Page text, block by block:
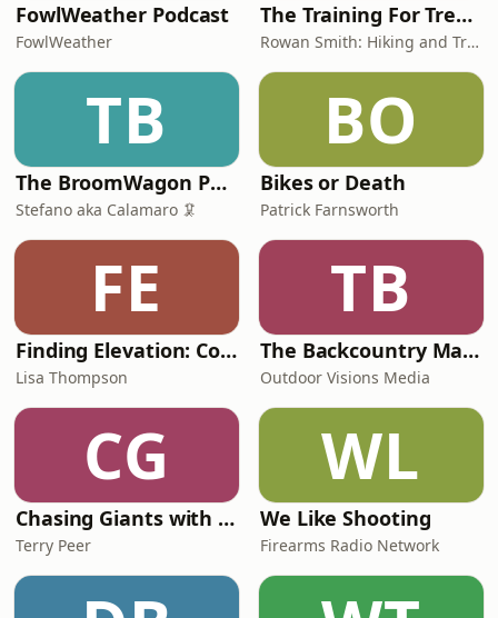
FowlWeather Podcast
FowlWeather
The Training For Trekking Podcast
Rowan Smith: Hiking and Trekking Coach
TB
The BroomWagon Podcast 🚌
Stefano aka Calamaro 🦑
BO
Bikes or Death
Patrick Farnsworth
FE
Finding Elevation: Conversations Beyond the Mountain
Lisa Thompson
TB
The Backcountry Manifesto
Outdoor Visions Media
CG
Chasing Giants with Don Higgins
Terry Peer
WL
We Like Shooting
Firearms Radio Network